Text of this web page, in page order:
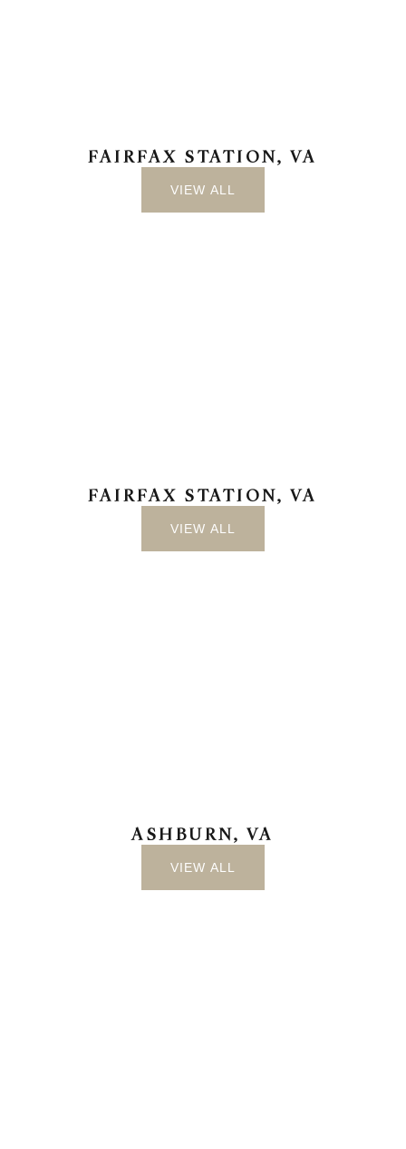
FAIRFAX STATION, VA
VIEW ALL
FAIRFAX STATION, VA
VIEW ALL
ASHBURN, VA
VIEW ALL